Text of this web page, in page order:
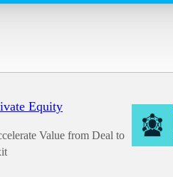
Equity
Value from Deal to